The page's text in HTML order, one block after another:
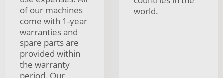
of our machines
come with 1-year
warranties and
spare parts are
provided within
the warranty
period. Our
world.